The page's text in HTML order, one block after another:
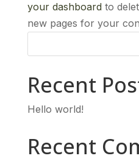
your dashboardto
new pages for your
Recent
Hello world!
Recent